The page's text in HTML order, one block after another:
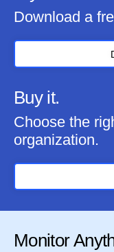
Download a
Buy it.
Choose the
organization.
Monitor